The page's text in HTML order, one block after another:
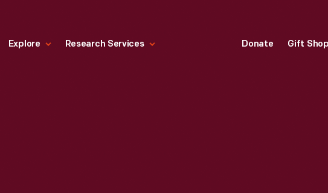
Explore Research Services Donate Gift